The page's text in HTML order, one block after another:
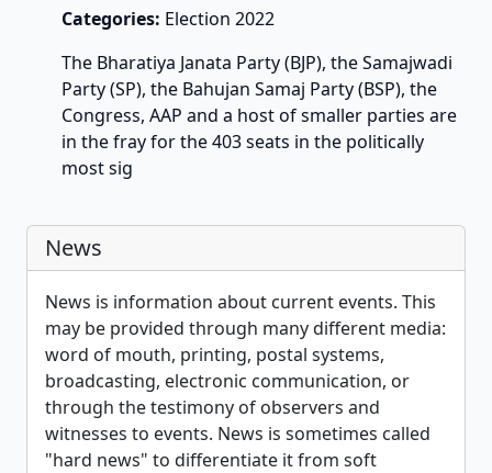
Categories: Election 2022
The Bharatiya Janata Party (BJP), the Samajwadi
Party (SP), the Bahujan Samaj Party (BSP), the
Congress, AAP and a host of smaller parties are
in the fray for the 403 seats in the politically
most sig
News
News is information about current events. This
may be provided through many different media:
word of mouth, printing, postal systems,
broadcasting, electronic communication, or
through the testimony of observers and
witnesses to events. News is sometimes called
"hard news" to differentiate it from soft